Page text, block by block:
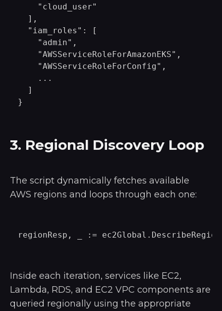
    "cloud_user"
  ],
  "iam_roles": [
    "admin",
    "AWSServiceRoleForAmazonEKS",
    "AWSServiceRoleForConfig",
    ...
  ]
3. Regional Discovery Loop
The script dynamically fetches available
AWS regions and loops through each one:
Inside each iteration, services like EC2,
Lambda, RDS, and EC2 VPC components are
queried regionally using the appropriate